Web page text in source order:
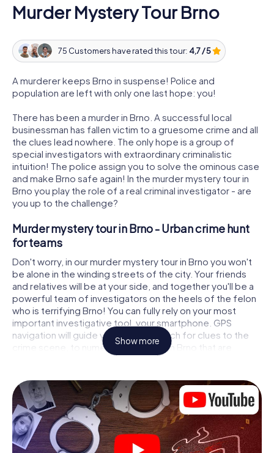
Murder Mystery Tour Brno
75 Customers have rated this tour: 4,7 / 5
A murderer keeps Brno in suspense! Police and
population are left with only one last hope: you!
There has been a murder in Brno. A successful local
businessman has fallen victim to a gruesome crime and all
the clues lead nowhere. The only hope is a group of
special investigators with extraordinary criminalistic
intuition! The police assign you to solve the ominous case
and make Brno safe again! In the murder mystery tour in
Brno you play the role of a real criminal investigator - are
you up to the challenge?
Murder mystery tour in Brno - Urban crime hunt
for teams
Don't worry, in our murder mystery tour in Brno you won't
be alone in the winding streets of the city. Your friends
and relatives will be at your side, and together you'll be a
powerful team of investigators on the heels of the felon
who is terrifying Brno! You can fully rely on your most
important investigative tool, your smartphone. GPS
navigation will guide you on your search for clues to the
crime scene, to numerous locations in Brno that are
connected to the crime, and finally to the murderer. At
solving the case piece by piece. Unlike a classic murder
mystery dinner in Brno, you control the action, move
around in the fresh air and discover the city with
completely new eyes.
Interactive CSI game in Brno
Show more